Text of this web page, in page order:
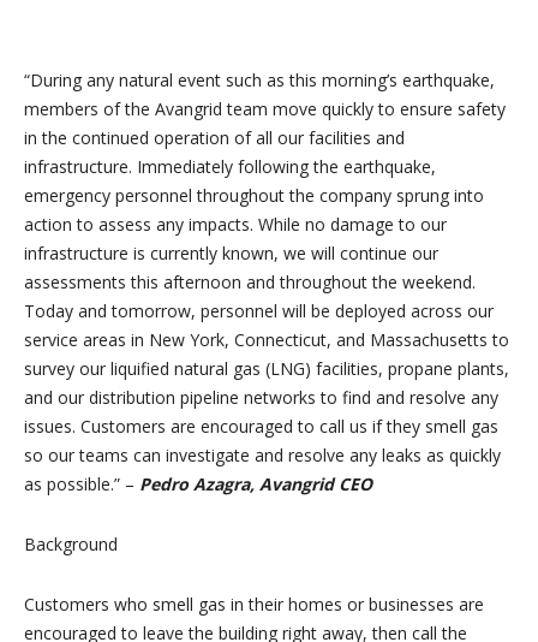
“During any natural event such as this morning’s earthquake,
members of the Avangrid team move quickly to ensure safety
in the continued operation of all our facilities and
infrastructure. Immediately following the earthquake,
emergency personnel throughout the company sprung into
action to assess any impacts. While no damage to our
infrastructure is currently known, we will continue our
assessments this afternoon and throughout the weekend.
Today and tomorrow, personnel will be deployed across our
service areas in New York, Connecticut, and Massachusetts to
survey our liquified natural gas (LNG) facilities, propane plants,
and our distribution pipeline networks to find and resolve any
issues. Customers are encouraged to call us if they smell gas
so our teams can investigate and resolve any leaks as quickly
as possible.” – Pedro Azagra, Avangrid CEO
Background
Customers who smell gas in their homes or businesses are
encouraged to leave the building right away, then call the